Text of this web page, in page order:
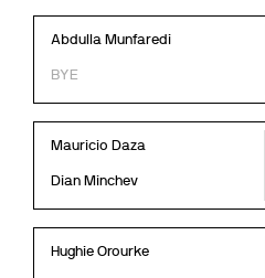
Abdulla Munfaredi
BYE
Mauricio Daza
Dian Minchev
Hughie Orourke